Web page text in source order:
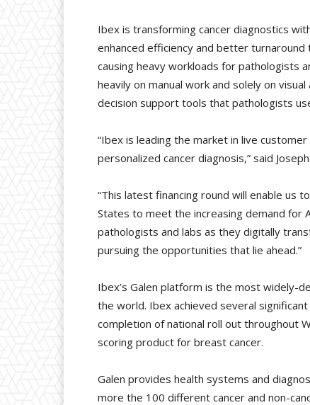
Ibex is transforming cancer diagnostics
enhanced efficiency and better turnaround
causing heavy workloads for pathologists
heavily on manual work and solely on
decision support tools that pathologists
“Ibex is leading the market in live
personalized cancer diagnosis,” said
“This latest financing round will enable us
States to meet the increasing demand
pathologists and labs as they digitally
pursuing the opportunities that lie ahead.”
Ibex’s Galen platform is the most widely-
the world. Ibex achieved several
completion of national roll out throughout
scoring product for breast cancer.
Galen provides health systems and
more the 100 different cancer and non-